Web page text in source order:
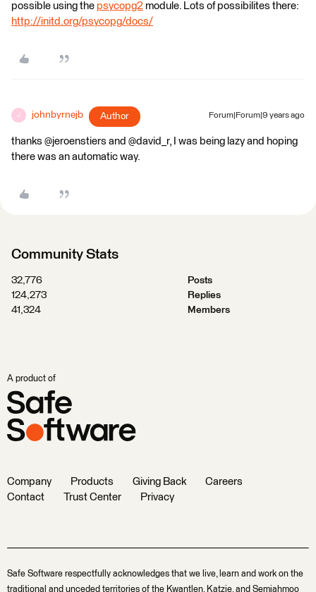
possible using the psycopg2 module. Lots of possibilites there:
http://initd.org/psycopg/docs/
J johnbyrnejb Author Forum|Forum|9 years ago
thanks @jeroenstiers and @david_r, I was being lazy and hoping
there was an automatic way.
Community Stats
32,776
Posts
124,273
Replies
41,324
Members
A product of
Company Products Giving Back
Careers
Contact
Trust Center Privacy
Safe Software respectfully acknowledges that we live, learn and work on the
traditional and unceded territories of the Kwantlen, Katzie, and Semiahmoo